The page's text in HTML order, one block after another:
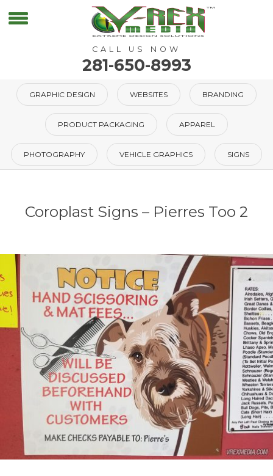
CALL US NOW
281-650-8993
GRAPHIC DESIGN WEBSITES BRANDING
PRODUCT PACKAGING APPAREL
PHOTOGRAPHY VEHICLE GRAPHICS SIGNS
Coroplast Signs – Pierres Too 2